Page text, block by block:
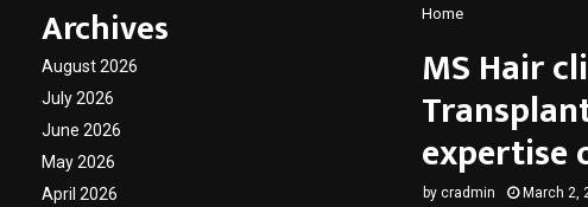
Home
MS Hair
expertise
by cradmin March 2,
Archives
August 2026
July 2026
June 2026
May 2026
April 2026